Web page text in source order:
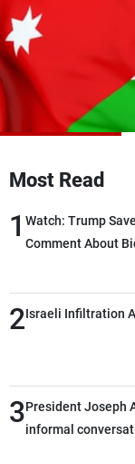
Most Read
1 Watch: Trump
Comment About
2Israeli Infiltration
3President Joseph
informal
Schedule
Watch
Frequencies
About MTV
Production